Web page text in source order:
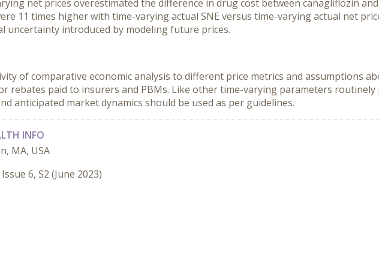
net prices overestimated the difference in drug cost between canagliflozin
11 times higher with time-varying actual SNE versus time-varying actual net
uncertainty introduced by modeling future prices.
of comparative economic analysis to different price metrics and assumptions
rebates paid to insurers and PBMs. Like other time-varying parameters
anticipated market dynamics should be used as per guidelines.
INFO
MA, USA
6, S2 (June 2023)